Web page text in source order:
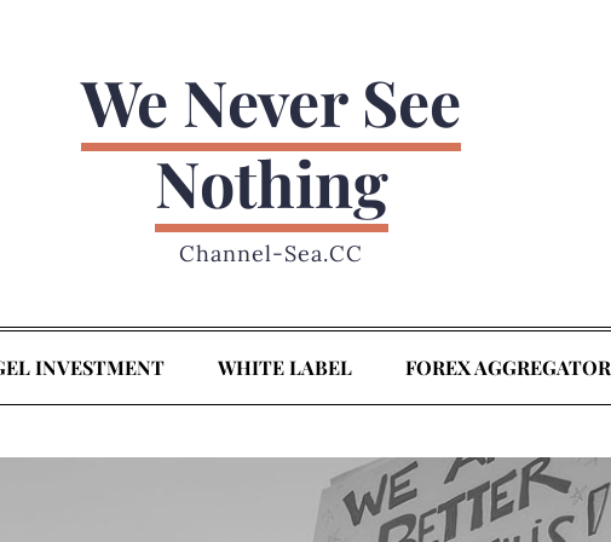
We Never See
Nothing
Channel-Sea.CC
INVESTMENT WHITE LABEL FOREX AGGREGATOR